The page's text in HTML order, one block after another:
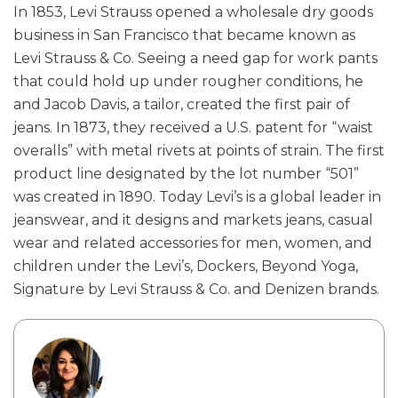
In 1853, Levi Strauss opened a wholesale dry goods
business in San Francisco that became known as
Levi Strauss & Co. Seeing a need gap for work pants
that could hold up under rougher conditions, he
and Jacob Davis, a tailor, created the first pair of
jeans. In 1873, they received a U.S. patent for “waist
overalls” with metal rivets at points of strain. The first
product line designated by the lot number “501”
was created in 1890. Today Levi’s is a global leader in
jeanswear, and it designs and markets jeans, casual
wear and related accessories for men, women, and
children under the Levi’s, Dockers, Beyond Yoga,
Signature by Levi Strauss & Co. and Denizen brands.